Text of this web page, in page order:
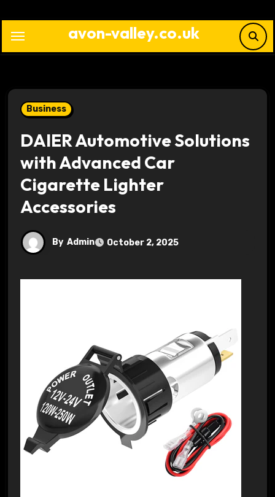
content
avon-valley.co.uk
Business
DAIER Automotive Solutions
with Advanced Car
Cigarette Lighter
Accessories
By Admin October 2, 2025